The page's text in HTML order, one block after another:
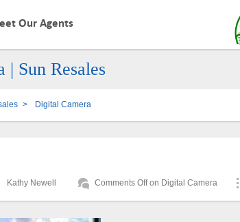
Our Agents
| Sun Resales
> Digital Camera
Kathy Newell Comments Offon Digital Camera